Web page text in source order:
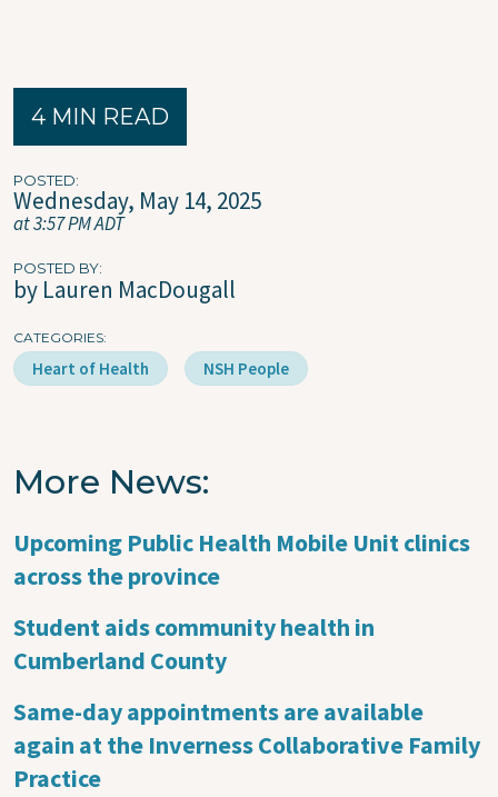
4 MIN READ
POSTED
Wednesday, May 14, 2025
at 3:57 PM ADT
POSTED BY
by Lauren MacDougall
CATEGORIES
Heart of Health NSH People
More News
Upcoming Public Health Mobile Unit clinics
across the province
Student aids community health in
Cumberland County
Same-day appointments are available
again at the Inverness Collaborative Family
Practice